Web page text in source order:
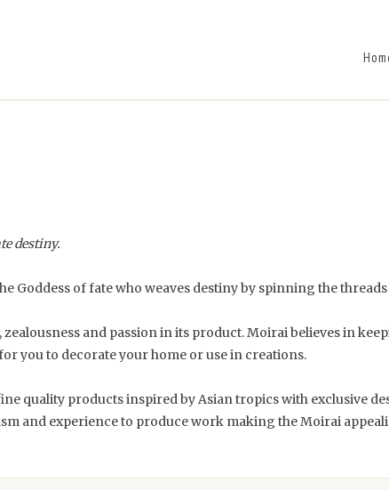
destiny.
Goddess of fate who weaves destiny by spinning the
zealousness and passion in its product. Moirai believes in
you to decorate your home or use in creations.
quality products inspired by Asian tropics with exclusive
and experience to produce work making the Moirai